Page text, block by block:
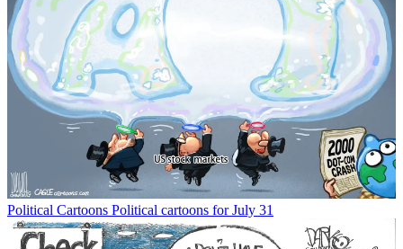
Political Cartoons Political cartoons for July 31